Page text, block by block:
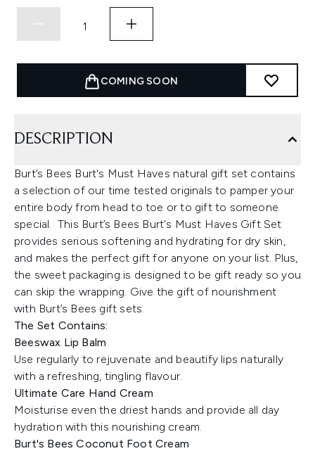
COMING SOON
DESCRIPTION
Burt’s Bees Burt's Must Haves natural gift set contains
a selection of our time tested originals to pamper your
entire body from head to toe or to gift to someone
special. This Burt’s Bees Burt's Must Haves Gift Set
provides serious softening and hydrating for dry skin,
and makes the perfect gift for anyone on your list. Plus,
the sweet packaging is designed to be gift ready so you
can skip the wrapping. Give the gift of nourishment
with Burt’s Bees gift sets.
The Set Contains:
Beeswax Lip Balm
Use regularly to rejuvenate and beautify lips naturally
with a refreshing, tingling flavour.
Ultimate Care Hand Cream
Moisturise even the driest hands and provide all day
hydration with this nourishing cream.
Burt's Bees Coconut Foot Cream